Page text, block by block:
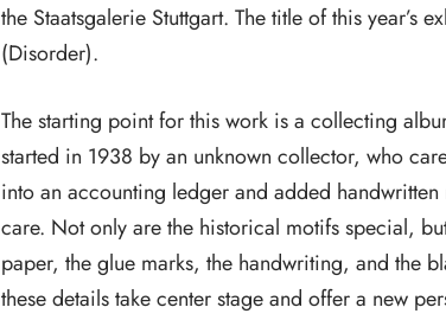
the Staatsgalerie Stuttgart. The title of this year’s
(Disorder).
The starting point for this work is a collecting
started in 1938 by an unknown collector, who
into an accounting ledger and added
care. Not only are the historical motifs special,
paper, the glue marks, the handwriting, and the
these details take center stage and offer a new